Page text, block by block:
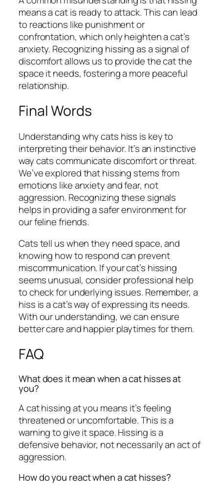
means a cat is ready to attack. This can lead
to reactions like punishment or
confrontation, which only heighten a cat’s
anxiety. Recognizing hissing as a signal of
discomfort allows us to provide the cat the
space it needs, fostering a more peaceful
relationship.
Final Words
Understanding why cats hiss is key to
interpreting their behavior. It’s an instinctive
way cats communicate discomfort or threat.
We’ve explored that hissing stems from
emotions like anxiety and fear, not
aggression. Recognizing these signals
helps in providing a safer environment for
our feline friends.
Cats tell us when they need space, and
knowing how to respond can prevent
miscommunication. If your cat’s hissing
seems unusual, consider professional help
to check for underlying issues. Remember, a
hiss is a cat’s way of expressing its needs.
With our understanding, we can ensure
better care and happier playtimes for them.
FAQ
What does it mean when a cat hisses at
you?
A cat hissing at you means it’s feeling
threatened or uncomfortable. This is a
warning to give it space. Hissing is a
defensive behavior, not necessarily an act of
aggression.
How do you react when a cat hisses?